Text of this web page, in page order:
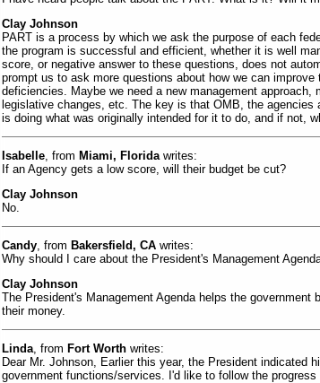
Clay Johnson
PART is a process by which we ask the purpose of each
the program is successful and efficient, whether it is well
score, or negative answer to these questions, does not
prompt us to ask more questions about how we can
deficiencies. Maybe we need a new management
legislative changes, etc. The key is that OMB, the agencies
is doing what was originally intended for it to do, and if not,
Isabelle , from Miami, Florida writes:
If an Agency gets a low score, will their budget be cut?
Clay Johnson
No.
Candy , from Bakersfield, CA writes:
Why should I care about the President's Management
Clay Johnson
The President's Management Agenda helps the
their money.
Linda , from Fort Worth writes:
Dear Mr. Johnson, Earlier this year, the President indicated
government functions/services. I'd like to follow the